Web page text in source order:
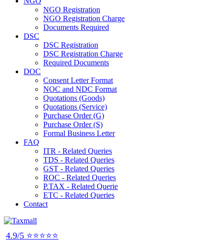
NGO Registration
NGO Registration Charge
Documents Required
DSC
DSC Registration
DSC Registration Charge
Required Documents
DOC
Consent Letter Format
NOC and NDC Format
Quotations (Goods)
Quotations (Service)
Purchase Order (G)
Purchase Order (S)
Formal Business Letter
FAQ
ITR - Related Queries
TDS - Related Queries
GST - Related Queries
ROC - Related Queries
P.TAX - Related Querie
ETC - Related Queries
Contact
4.9/5 ⭐⭐⭐⭐⭐